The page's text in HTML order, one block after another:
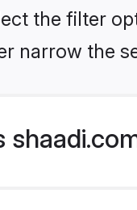
the filter
narrow the